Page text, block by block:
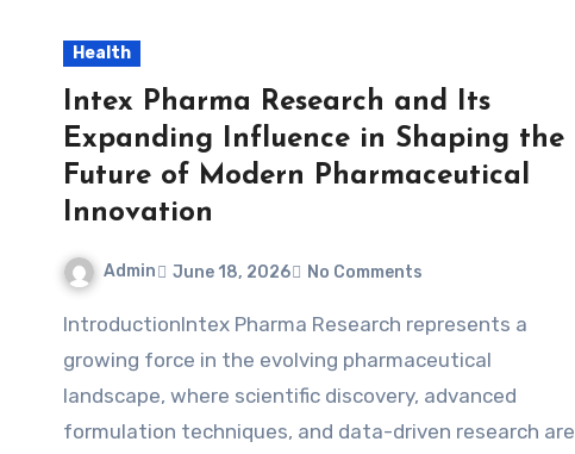
Health
Intex Pharma Research and Its
Expanding Influence in Shaping the
Future of Modern Pharmaceutical
Innovation
Admin June 18, 2026 No Comments
IntroductionIntex Pharma Research represents a
growing force in the evolving pharmaceutical
landscape, where scientific discovery, advanced
formulation techniques, and data-driven research are